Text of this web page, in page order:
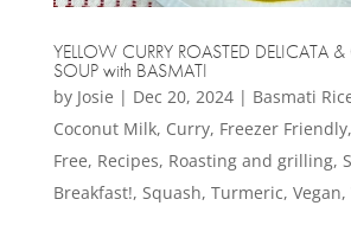
YELLOW CURRY ROASTED DELICATA &
SOUP with BASMATI
by Josie | Dec 20, 2024| Basmati
Coconut Milk, Curry, Freezer Friendly,
Free, Recipes, Roasting and grilling,
Breakfast!, Squash, Turmeric, Vegan,